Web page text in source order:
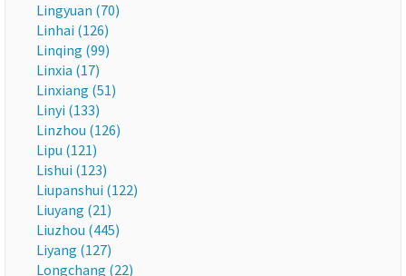
Lingyuan (70)
Linhai (126)
Linqing (99)
Linxia (17)
Linxiang (51)
Linyi (133)
Linzhou (126)
Lipu (121)
Lishui (123)
Liupanshui (122)
Liuyang (21)
Liuzhou (445)
Liyang (127)
Longchang (22)